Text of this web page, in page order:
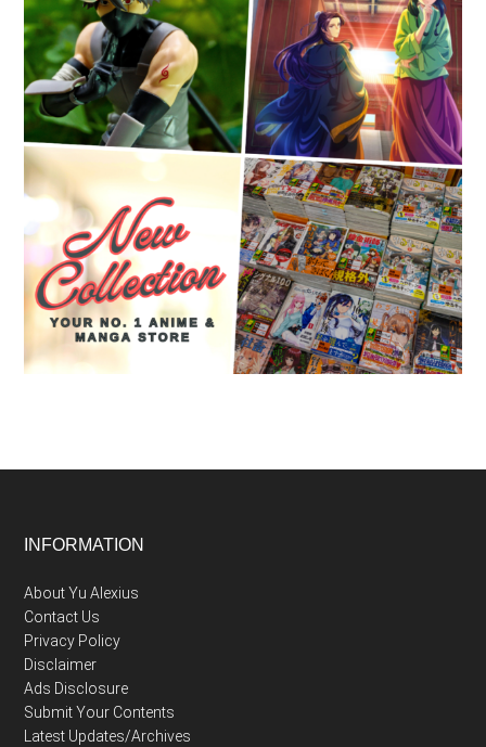
Footer
INFORMATION
About Yu Alexius
Contact Us
Privacy Policy
Disclaimer
Ads Disclosure
Submit Your Contents
Latest Updates/Archives